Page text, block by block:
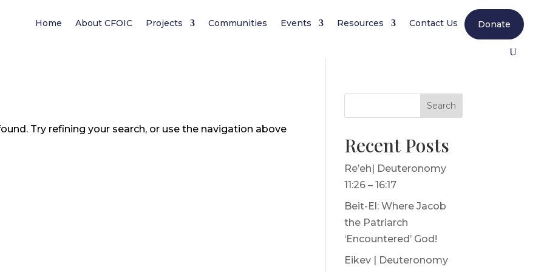
Home About CFOIC Projects Communities Events Resources Contact Us Donate
Try refining your search, or use the navigation above
Search
Recent Posts
Re’eh| Deuteronomy
11:26 – 16:17
Beit-El: Where Jacob
the Patriarch
‘Encountered’ God!
Eikev | Deuteronomy